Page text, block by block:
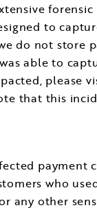
to
do not store
able to
please
that this
payment
who
any other